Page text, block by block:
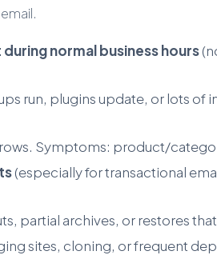
normal business hours
run, plugins update, or lots of
Symptoms: product/
(especially for transactional
partial archives, or restores
sites, cloning, or frequent